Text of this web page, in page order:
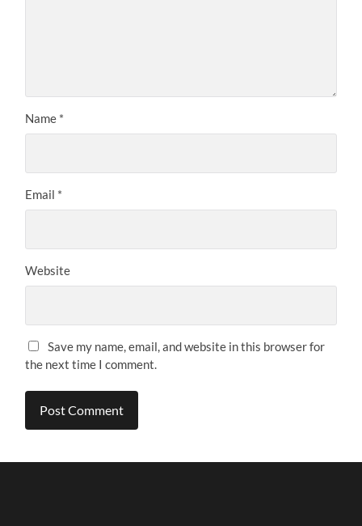
Name *
Email *
Website
Save my name, email, and website in this browser for
the next time I comment.